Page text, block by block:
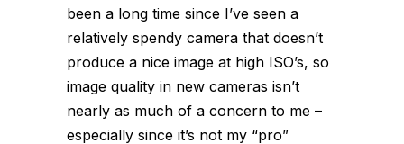
been a long time since I’ve seen a
relatively spendy camera that doesn’t
produce a nice image at high ISO’s, so
image quality in new cameras isn’t
nearly as much of a concern to me –
especially since it’s not my “pro”